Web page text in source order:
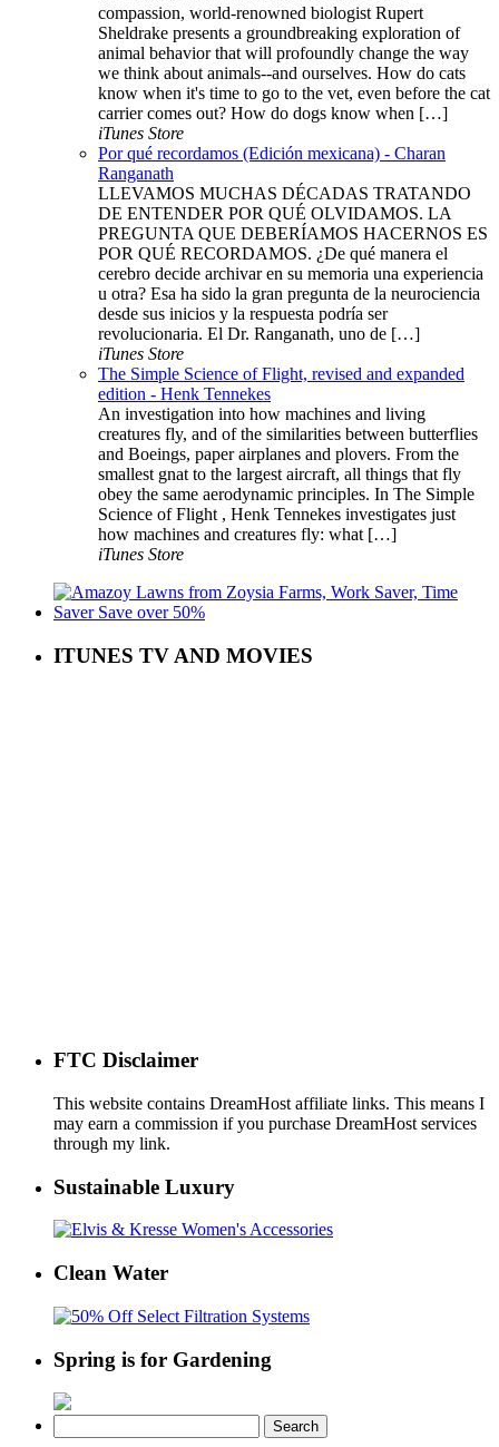
compassion, world-renowned biologist Rupert
Sheldrake presents a groundbreaking exploration of
animal behavior that will profoundly change the way
we think about animals--and ourselves. How do cats
know when it's time to go to the vet, even before the cat
carrier comes out? How do dogs know when […]
iTunes Store
Por qué recordamos (Edición mexicana) - Charan
Ranganath
LLEVAMOS MUCHAS DÉCADAS TRATANDO
DE ENTENDER POR QUÉ OLVIDAMOS. LA
PREGUNTA QUE DEBERÍAMOS HACERNOS ES
POR QUÉ RECORDAMOS. ¿De qué manera el
cerebro decide archivar en su memoria una experiencia
u otra? Esa ha sido la gran pregunta de la neurociencia
desde sus inicios y la respuesta podría ser
revolucionaria. El Dr. Ranganath, uno de […]
iTunes Store
The Simple Science of Flight, revised and expanded
edition - Henk Tennekes
An investigation into how machines and living
creatures fly, and of the similarities between butterflies
and Boeings, paper airplanes and plovers. From the
smallest gnat to the largest aircraft, all things that fly
obey the same aerodynamic principles. In The Simple
Science of Flight , Henk Tennekes investigates just
how machines and creatures fly: what […]
iTunes Store
ITUNES TV AND MOVIES
FTC Disclaimer
This website contains DreamHost affiliate links. This means I
may earn a commission if you purchase DreamHost services
through my link.
Sustainable Luxury
Clean Water
Spring is for Gardening